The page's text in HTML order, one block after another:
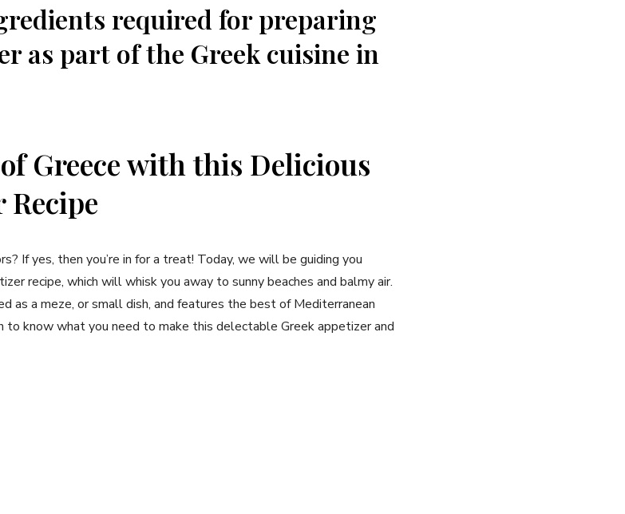
required for preparing
as part of ⁤the Greek cuisine in
Greece with ⁢this Delicious
If yes, ⁢then you’re in for a treat! Today, we‍ will‍ be guiding you
‍recipe, which will whisk you away​ to sunny beaches and balmy ‍air.
as a meze, or small⁣ dish, and features the best of Mediterranean
to know what you need to make this delectable Greek appetizer and